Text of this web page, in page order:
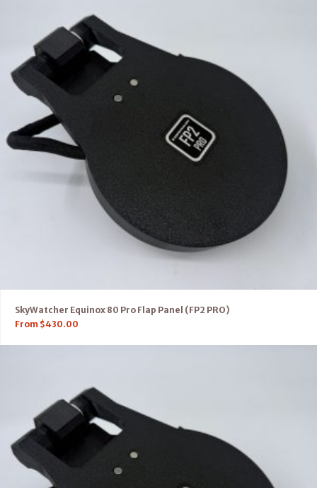
SkyWatcher Equinox 80 Pro Flap Panel (FP2 PRO)
From $430.00